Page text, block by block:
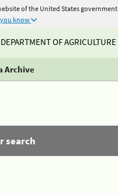
of the United States government
know
OF AGRICULTURE
Archive
search